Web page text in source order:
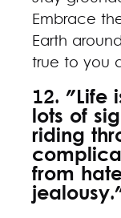
Embrace
Earth
true to you
12. "Life
lots of
riding
from